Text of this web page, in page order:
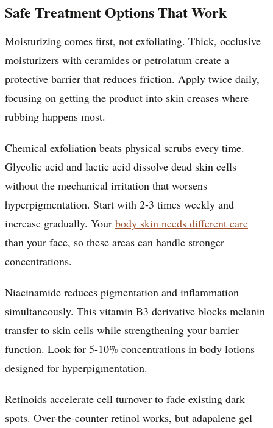
Safe Treatment Options That Work
Moisturizing comes first, not exfoliating. Thick, occlusive
moisturizers with ceramides or petrolatum create a
protective barrier that reduces friction. Apply twice daily,
focusing on getting the product into skin creases where
rubbing happens most.
Chemical exfoliation beats physical scrubs every time.
Glycolic acid and lactic acid dissolve dead skin cells
without the mechanical irritation that worsens
hyperpigmentation. Start with 2-3 times weekly and
increase gradually. Your body skin needs different care
than your face, so these areas can handle stronger
concentrations.
Niacinamide reduces pigmentation and inflammation
simultaneously. This vitamin B3 derivative blocks melanin
transfer to skin cells while strengthening your barrier
function. Look for 5-10% concentrations in body lotions
designed for hyperpigmentation.
Retinoids accelerate cell turnover to fade existing dark
spots. Over-the-counter retinol works, but adapalene gel